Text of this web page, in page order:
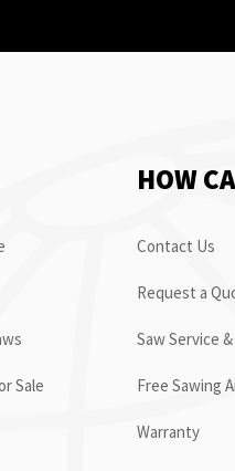
Sale
HOW
Contact Us
Request a
Saw Service
Free Sawing
Warranty